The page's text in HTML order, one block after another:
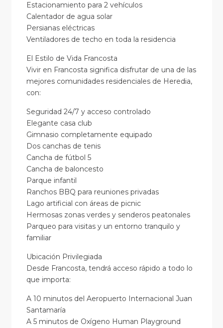
Estacionamiento para 2 vehículos
Calentador de agua solar
Persianas eléctricas
Ventiladores de techo en toda la residencia
El Estilo de Vida Francosta
Vivir en Francosta significa disfrutar de una de las
mejores comunidades residenciales de Heredia,
con:
Seguridad 24/7 y acceso controlado
Elegante casa club
Gimnasio completamente equipado
Dos canchas de tenis
Cancha de fútbol 5
Cancha de baloncesto
Parque infantil
Ranchos BBQ para reuniones privadas
Lago artificial con áreas de picnic
Hermosas zonas verdes y senderos peatonales
Parqueo para visitas y un entorno tranquilo y
familiar
Ubicación Privilegiada
Desde Francosta, tendrá acceso rápido a todo lo
que importa:
A 10 minutos del Aeropuerto Internacional Juan
Santamaría
A 5 minutos de Oxígeno Human Playground